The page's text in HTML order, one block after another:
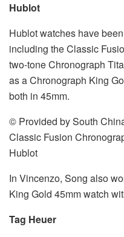
Hublot
Hublot watches have
including the Classic
two-tone Chronograph
as a Chronograph King
both in 45mm.
© Provided by South
Classic Fusion
Hublot
In Vincenzo, Song also
King Gold 45mm watch
Tag Heuer